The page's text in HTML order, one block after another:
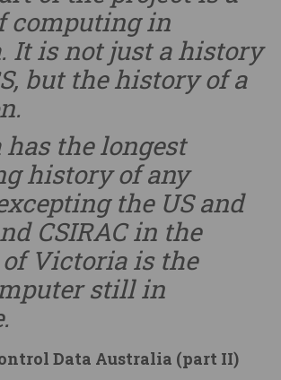
computing in
It is not just a history
but the history of a
the longest
history of any
the US and
CSIRAC in the
Victoria is the
still in
Data Australia (part II)